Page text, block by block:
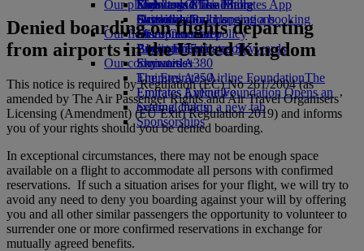
Economy Class dining
Drinks
Our fleet
Boeing 777
Emirates A380
Emirates A350
Emirates Executive
Seating charts
Emirates Official Store
Kids’ toys
Activities for kids
Our planet
Sustainability in operations
Environmental policy
Environmental reports
Our communities
The Emirates Airline FoundationThe
Emirates Airline Foundation Opens an
external link in a new tab
Sponsorships
Skywards Miles Mall
Skywards Rail
Miles Calculator
Log in to Emirates Skywards
Skywards+
Mobile and The Emirates App
Cancelling or changing a booking
Disrupted travel
About Emirates
Denied boarding on flights departing
from airports in the United Kingdom
This notice is required by Regulation (EC) No 261/2004 (as
amended by The Air Passenger Rights and Air Travel Organisers’
Licensing (Amendment) (EU Exit) Regulation 2019) and informs
you of your rights should you be denied boarding.
In exceptional circumstances, there may not be enough space
available on a flight to accommodate all persons with confirmed
reservations. If such a situation arises for your flight, we will try to
avoid any need to deny you boarding against your will by offering
you and all other similar passengers the opportunity to volunteer to
surrender one or more confirmed reservations in exchange for
mutually agreed benefits.